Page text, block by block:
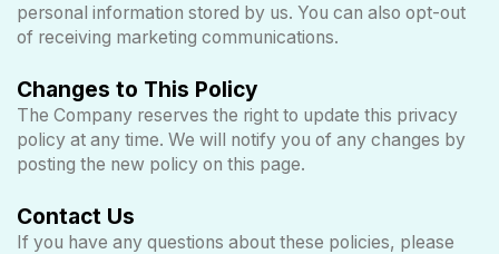
personal information stored by us. You can also opt-out
of receiving marketing communications.
Changes to This Policy
The Company reserves the right to update this privacy
policy at any time. We will notify you of any changes by
posting the new policy on this page.
Contact Us
If you have any questions about these policies, please